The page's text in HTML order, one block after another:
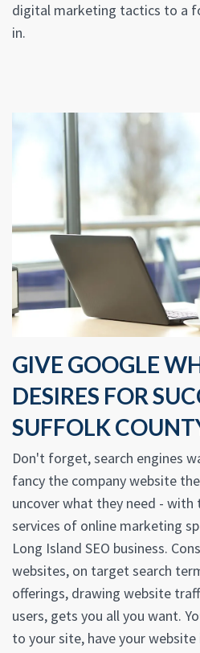
digital marketing tactics to a
in.
GIVE GOOGLE
DESIRES FOR
SUFFOLK
Don't forget, search engines
fancy the company website
uncover what they need - with
services of online marketing
Long Island SEO business.
websites, on target search
offerings, drawing website
users, gets you all you want.
to your site, have your website